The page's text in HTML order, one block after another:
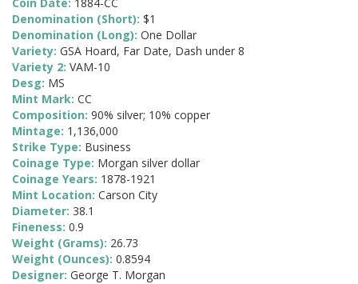
Coin Date: 1884-CC
Denomination (Short): $1
Denomination (Long): One Dollar
Variety: GSA Hoard, Far Date, Dash under 8
Variety 2: VAM-10
Desg: MS
Mint Mark: CC
Composition: 90% silver; 10% copper
Mintage: 1,136,000
Strike Type: Business
Coinage Type: Morgan silver dollar
Coinage Years: 1878-1921
Mint Location: Carson City
Diameter: 38.1
Fineness: 0.9
Weight (Grams): 26.73
Weight (Ounces): 0.8594
Designer: George T. Morgan